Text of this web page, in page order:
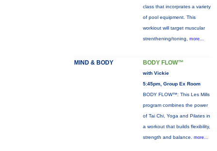
class that incorprates a variety
of pool equipment. This
workiout will target muscular
strenthening/toning, more...
MIND & BODY BODY FLOW™
with Vickie
5:45pm, Group Ex Room
BODY FLOW™: This Les Mills
program combines the power
of Tai Chi, Yoga and Pilates in
a workout that builds flexibility,
strength and balance. more...